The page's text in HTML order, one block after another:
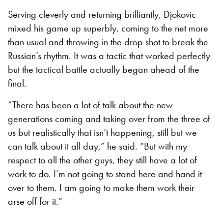
Serving cleverly and returning brilliantly, Djokovic
mixed his game up superbly, coming to the net more
than usual and throwing in the drop shot to break the
Russian’s rhythm. It was a tactic that worked perfectly
but the tactical battle actually began ahead of the
final.
“There has been a lot of talk about the new
generations coming and taking over from the three of
us but realistically that isn’t happening, still but we
can talk about it all day,” he said. “But with my
respect to all the other guys, they still have a lot of
work to do. I’m not going to stand here and hand it
over to them. I am going to make them work their
arse off for it.”